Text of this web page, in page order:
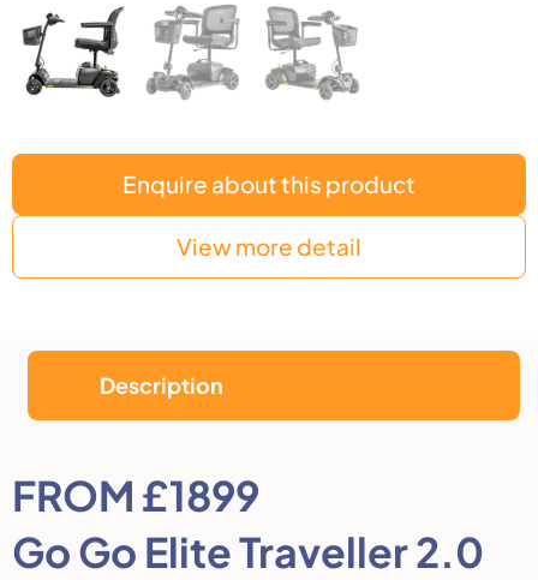
Enquire about this product
View more detail
Description
Description
FROM £1899
Go Go Elite Traveller 2.0